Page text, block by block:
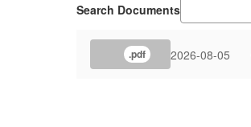
Search Documents
.pdf 2026-08-05